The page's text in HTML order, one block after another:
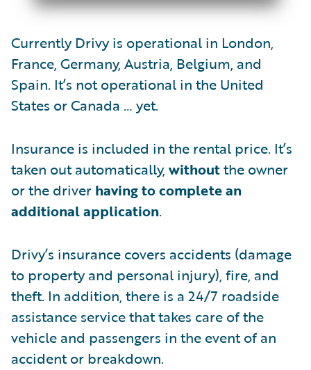
Currently Drivy is operational in London,
France, Germany, Austria, Belgium, and
Spain. It’s not operational in the United
States or Canada … yet.
Insurance is included in the rental price. It’s
taken out automatically, withoutthe owner
or the driver having to complete an
additional application.
Drivy’s insurance covers accidents (damage
to property and personal injury), fire, and
theft. In addition, there is a 24/7 roadside
assistance service that takes care of the
vehicle and passengers in the event of an
accident or breakdown.